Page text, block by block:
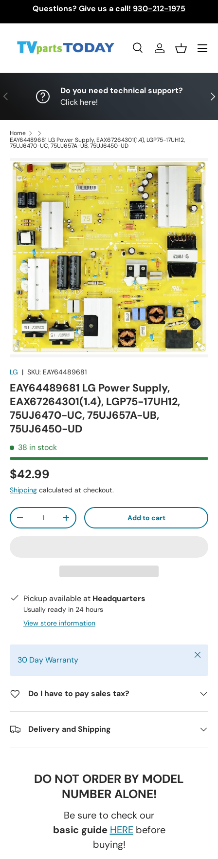
Questions? Give us a call! 930-212-1975
SearchLog inBasket
Menu
Previous
Do you need technical support?
Click here!
Home
EAY64489681 LG Power Supply, EAX67264301(1.4), LGP75-17UH12,
75UJ6470-UC, 75UJ657A-UB, 75UJ6450-UD
LG | SKU: EAY64489681
EAY64489681 LG Power Supply,
EAX67264301(1.4), LGP75-17UH12,
75UJ6470-UC, 75UJ657A-UB,
75UJ6450-UD
38 in stock
$42.99
Shipping calculated at checkout.
Qty
-
+ Add to cart
Pickup available at Headquarters
Usually ready in 24 hours
View store information
30 Day Warranty Close
Do I have to pay sales tax?
Delivery and Shipping
DO NOT ORDER BY MODEL
NUMBER ALONE!
Be sure to check our
basic guide HEREbefore
buying!